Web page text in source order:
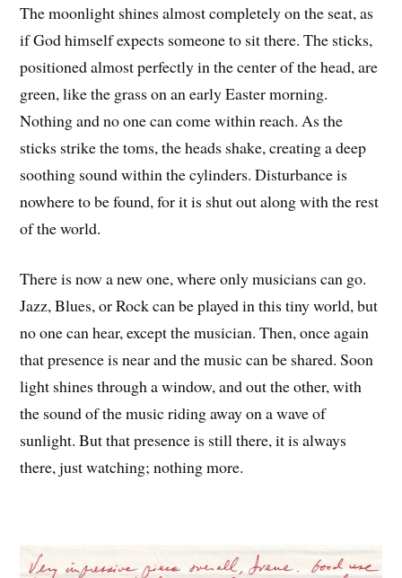
The moonlight shines almost completely on the seat, as
if God himself expects someone to sit there. The sticks,
positioned almost perfectly in the center of the head, are
green, like the grass on an early Easter morning.
Nothing and no one can come within reach. As the
sticks strike the toms, the heads shake, creating a deep
soothing sound within the cylinders. Disturbance is
nowhere to be found, for it is shut out along with the rest
of the world.
There is now a new one, where only musicians can go.
Jazz, Blues, or Rock can be played in this tiny world, but
no one can hear, except the musician. Then, once again
that presence is near and the music can be shared. Soon
light shines through a window, and out the other, with
the sound of the music riding away on a wave of
sunlight. But that presence is still there, it is always
there, just watching; nothing more.